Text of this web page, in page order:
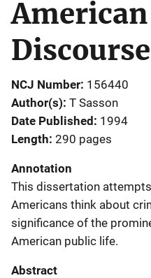
American
NCJ Number 156440
Author(s) T Sasson
Date Published 1994
Length 290 pages
Annotation
This dissertation
Americans think about
significance of the
American public life.
Abstract